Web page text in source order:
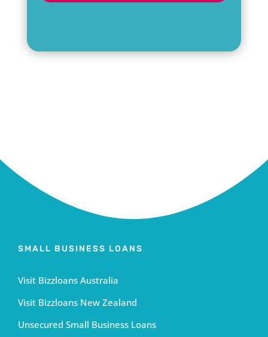
SMALL BUSINESS LOANS
Visit Bizzloans Australia
Visit Bizzloans New Zealand
Unsecured Small Business Loans